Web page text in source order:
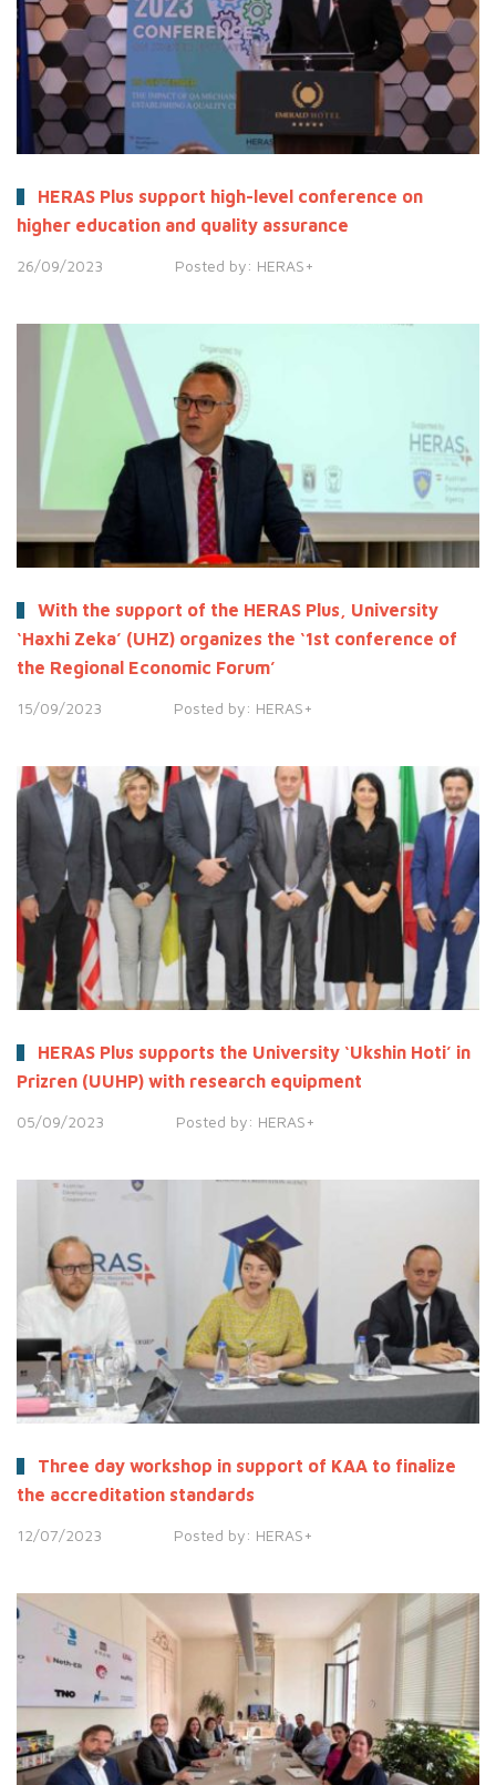
HERAS Plus support high-level conference on
higher education and quality assurance
26/09/2023 Posted by: HERAS+
With the support of the HERAS Plus, University
‘Haxhi Zeka’ (UHZ) organizes the ‘1st conference of
the Regional Economic Forum’
15/09/2023 Posted by: HERAS+
HERAS Plus supports the University ‘Ukshin Hoti’ in
Prizren (UUHP) with research equipment
05/09/2023 Posted by: HERAS+
Three day workshop in support of KAA to finalize
the accreditation standards
12/07/2023 Posted by: HERAS+